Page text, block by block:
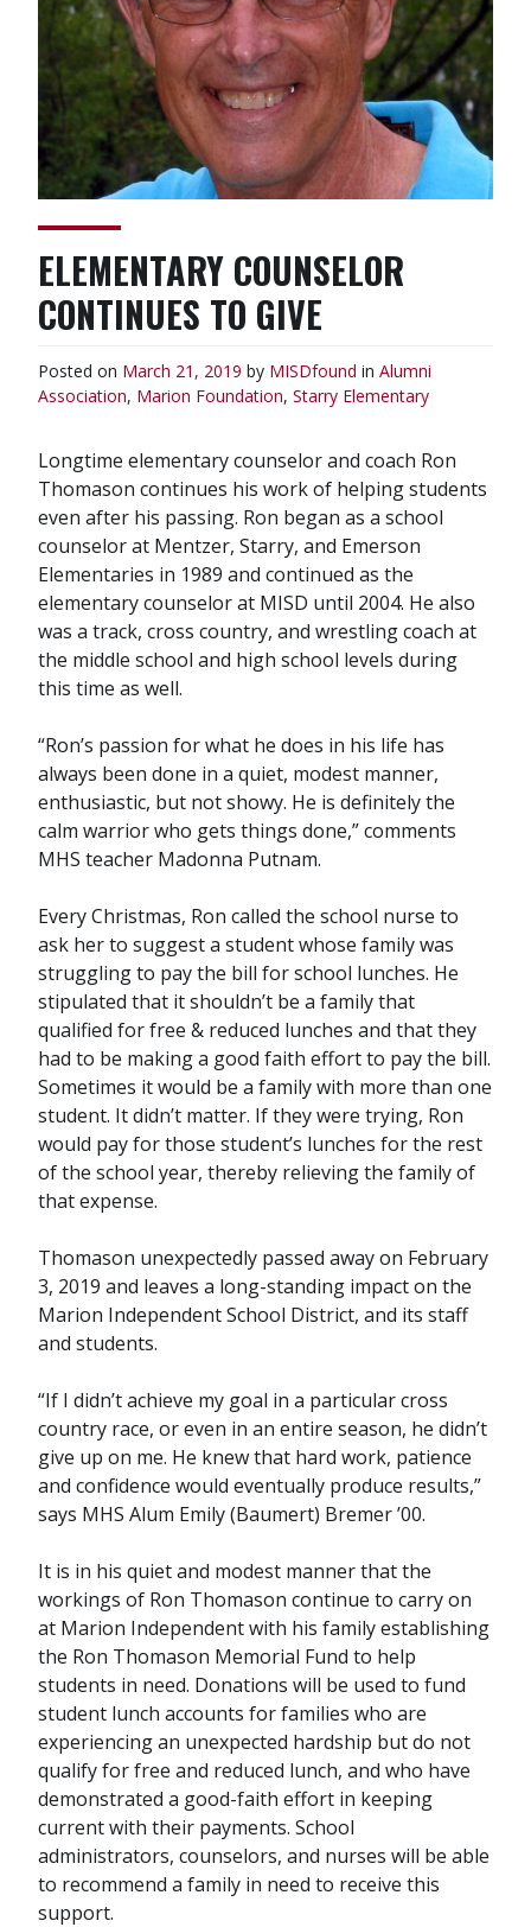
ELEMENTARY COUNSELOR
CONTINUES TO GIVE
Posted on March 21, 2019 by MISDfound in Alumni
Association, Marion Foundation, Starry Elementary
Longtime elementary counselor and coach Ron
Thomason continues his work of helping students
even after his passing. Ron began as a school
counselor at Mentzer, Starry, and Emerson
Elementaries in 1989 and continued as the
elementary counselor at MISD until 2004. He also
was a track, cross country, and wrestling coach at
the middle school and high school levels during
this time as well.
“Ron’s passion for what he does in his life has
always been done in a quiet, modest manner,
enthusiastic, but not showy. He is definitely the
calm warrior who gets things done,” comments
MHS teacher Madonna Putnam.
Every Christmas, Ron called the school nurse to
ask her to suggest a student whose family was
struggling to pay the bill for school lunches. He
stipulated that it shouldn’t be a family that
qualified for free & reduced lunches and that they
had to be making a good faith effort to pay the bill.
Sometimes it would be a family with more than one
student. It didn’t matter. If they were trying, Ron
would pay for those student’s lunches for the rest
of the school year, thereby relieving the family of
that expense.
Thomason unexpectedly passed away on February
3, 2019 and leaves a long-standing impact on the
Marion Independent School District, and its staff
and students.
“If I didn’t achieve my goal in a particular cross
country race, or even in an entire season, he didn’t
give up on me. He knew that hard work, patience
and confidence would eventually produce results,”
says MHS Alum Emily (Baumert) Bremer ’00.
It is in his quiet and modest manner that the
workings of Ron Thomason continue to carry on
at Marion Independent with his family establishing
the Ron Thomason Memorial Fund to help
students in need. Donations will be used to fund
student lunch accounts for families who are
experiencing an unexpected hardship but do not
qualify for free and reduced lunch, and who have
demonstrated a good-faith effort in keeping
current with their payments. School
administrators, counselors, and nurses will be able
to recommend a family in need to receive this
support.